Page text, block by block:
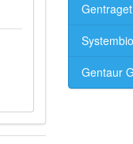
Gentraget
Systembio
Gentaur